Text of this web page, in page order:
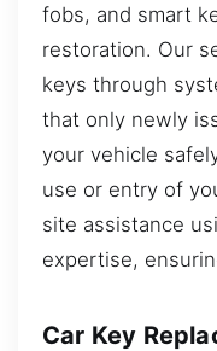
fobs, and smart
restoration. Our
keys through
that only newly
your vehicle
use or entry of
site assistance
expertise,
Car Key